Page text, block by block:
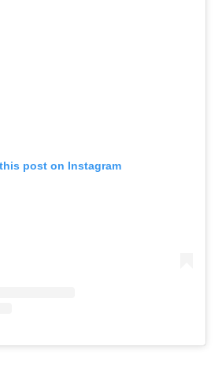
post on Instagram